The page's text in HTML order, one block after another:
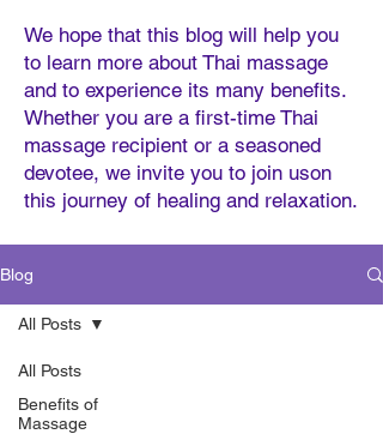
We hope that this blog will help you
to learn more about Thai massage
and to experience its many benefits.
Whether you are a first-time Thai
massage recipient or a seasoned
devotee, we invite you to join uson
this journey of healing and relaxation.
Blog
All Posts
Benefits of
Massage
All Posts